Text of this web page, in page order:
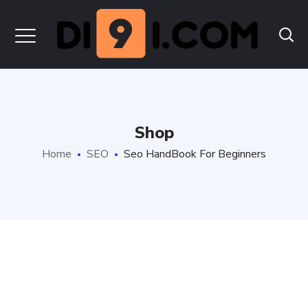
Shop
Home SEO Seo HandBook For Beginners